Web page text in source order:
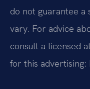
do not guarantee a
vary. For advice
consult a licensed
for this advertising: